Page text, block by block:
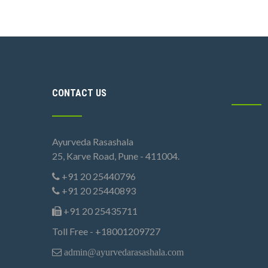
CONTACT US
Ayurveda Rasashala
25, Karve Road, Pune - 411004.
+91 20 25440796
+91 20 25440893
+91 20 25435711
Toll Free - +18001209727
admin@ayurvedarasashala.com